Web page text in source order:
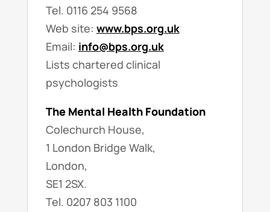
Tel. 0116 254 9568
Web site: www.bps.org.uk
Email: info@bps.org.uk
Lists chartered clinical
psychologists
The Mental Health Foundation
Colechurch House,
1 London Bridge Walk,
London,
SE1 2SX.
Tel. 0207 803 1100